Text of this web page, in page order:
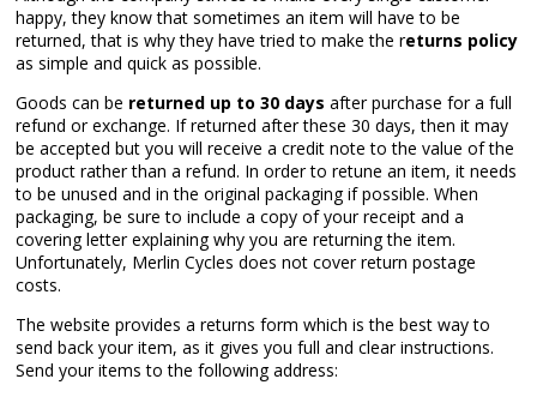
happy, they know that sometimes an item will have to be
returned, that is why they have tried to make the returns policy
as simple and quick as possible.
Goods can be returned up to 30 days after purchase for a full
refund or exchange. If returned after these 30 days, then it may
be accepted but you will receive a credit note to the value of the
product rather than a refund. In order to retune an item, it needs
to be unused and in the original packaging if possible. When
packaging, be sure to include a copy of your receipt and a
covering letter explaining why you are returning the item.
Unfortunately, Merlin Cycles does not cover return postage
costs.
The website provides a returns form which is the best way to
send back your item, as it gives you full and clear instructions.
Send your items to the following address: